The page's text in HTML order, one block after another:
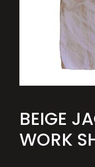
BEIGE
WORK